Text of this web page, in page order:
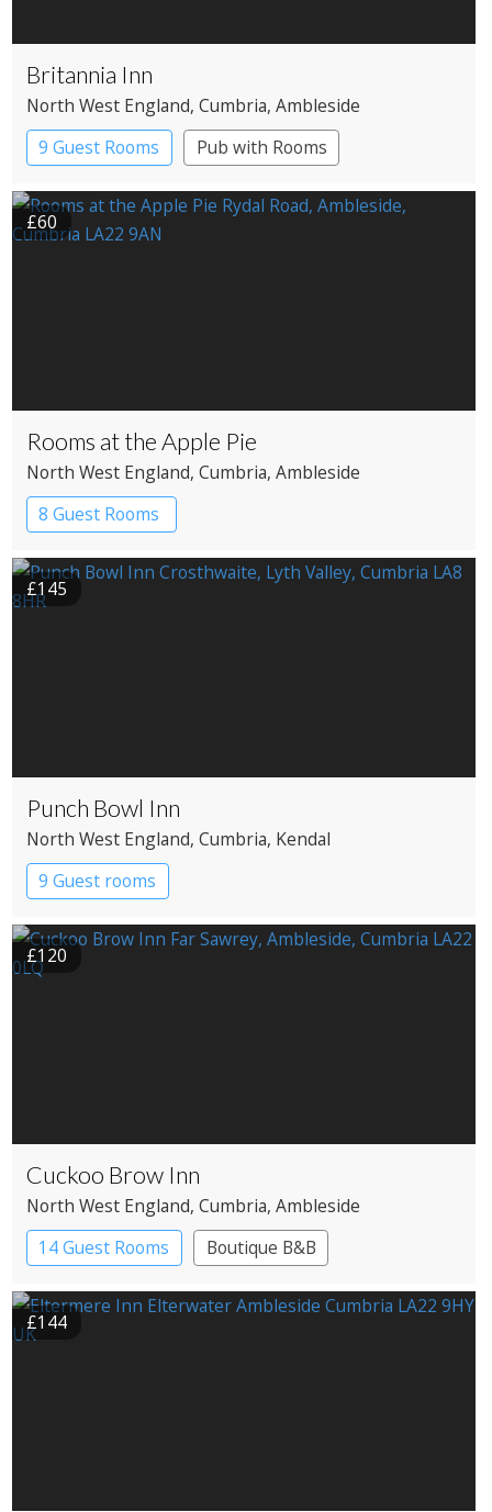
Britannia Inn
North West England, Cumbria, Ambleside
9 Guest Rooms
Pub with Rooms
£60
Rooms at the Apple Pie
North West England, Cumbria, Ambleside
8 Guest Rooms
£145
Punch Bowl Inn
North West England, Cumbria, Kendal
9 Guest rooms
£120
Cuckoo Brow Inn
North West England, Cumbria, Ambleside
14 Guest Rooms
Boutique B&B
£144